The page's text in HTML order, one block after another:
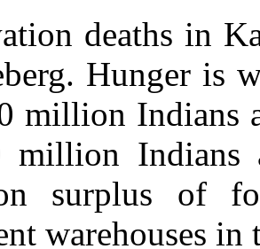
deaths in
Hunger is
million Indians
million Indians
surplus of
warehouses in